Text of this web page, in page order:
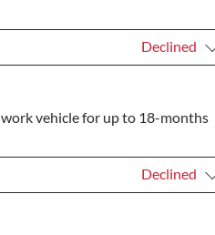
Declined
+$349.00
vehicle for up to 18-months
Declined